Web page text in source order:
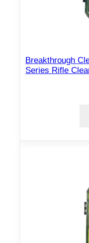
Breakthrough
Series Rifle